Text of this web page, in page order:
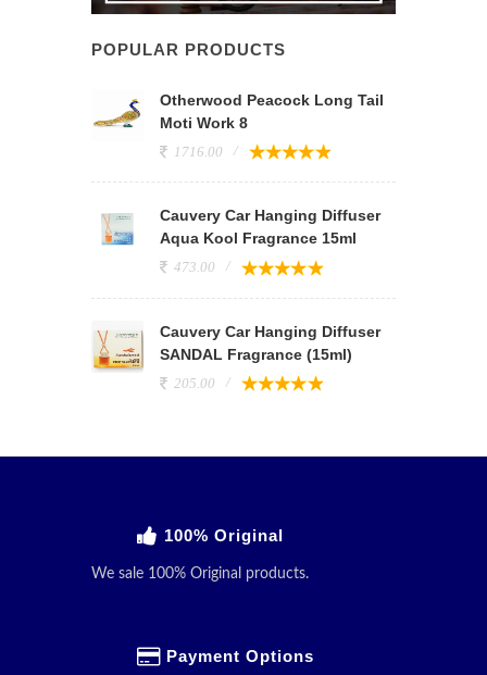
POPULAR PRODUCTS
Otherwood Peacock Long Tail
Moti Work 8
1716.00
Cauvery Car Hanging Diffuser
Aqua Kool Fragrance 15ml
473.00
Cauvery Car Hanging Diffuser
SANDAL Fragrance (15ml)
205.00
100% Original
We sale 100% Original products.
Payment Options